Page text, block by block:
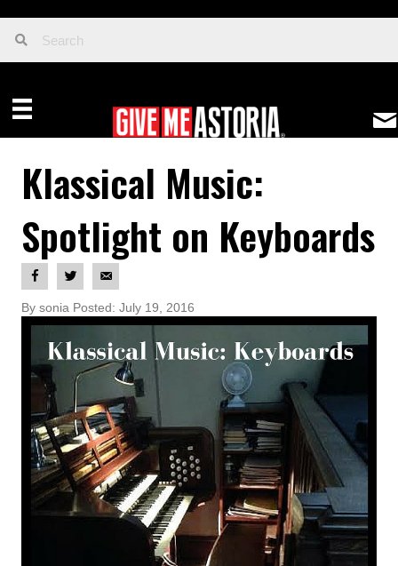
Klassical Music:
Spotlight on Keyboards
By sonia Posted: July 19, 2016